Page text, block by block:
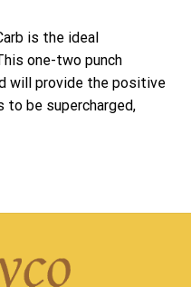
is the ideal
one-two punch
will provide the positive
to be supercharged,